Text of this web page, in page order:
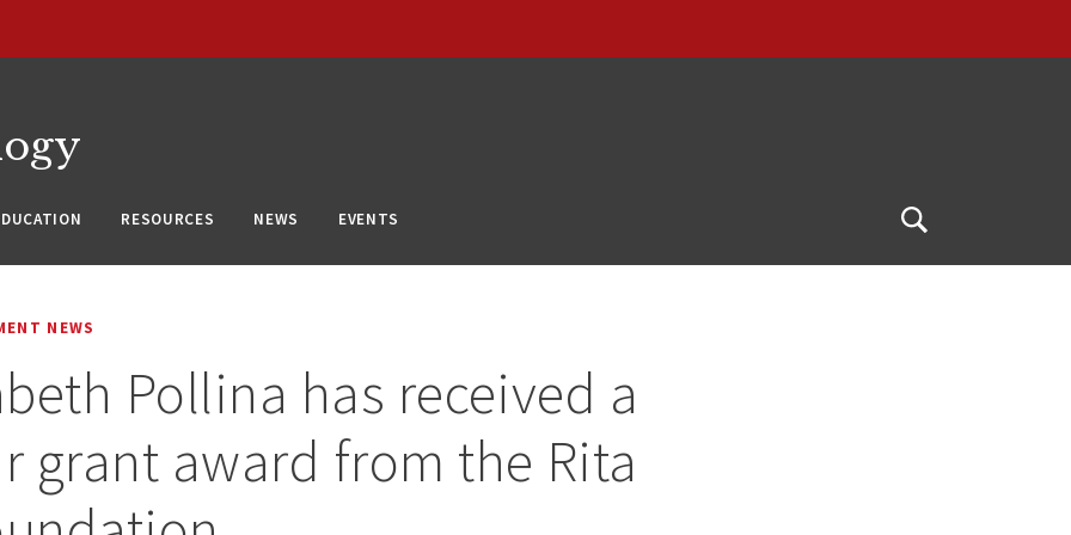
RESOURCES NEWS EVENTS
Search
NEWS
Pollina has received a
grant award from the Rita